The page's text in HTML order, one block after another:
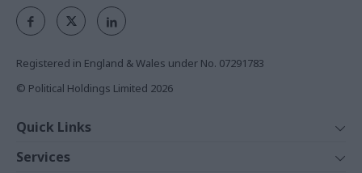
Registered in England & Wales under No. 07291783
© Political Holdings Limited 2026
Quick Links
News
Services